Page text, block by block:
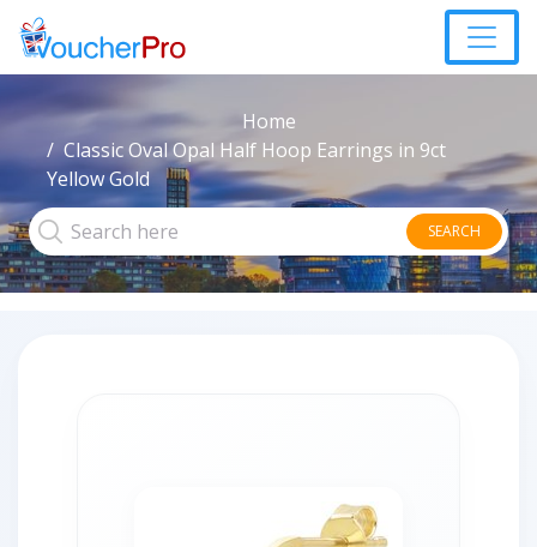
Home
Classic Oval Opal Half Hoop Earrings in 9ct
Yellow Gold
SEARCH